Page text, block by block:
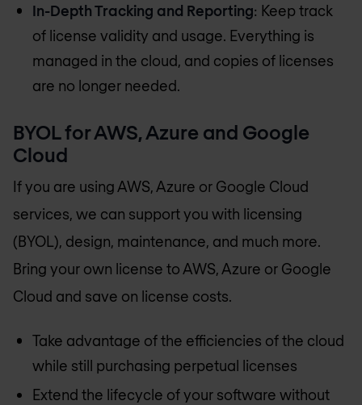
In-Depth Tracking and Reporting: Keep track
of license validity and usage. Everything is
managed in the cloud, and copies of licenses
are no longer needed.
BYOL for AWS, Azure and Google
Cloud
If you are using AWS, Azure or Google Cloud
services, we can support you with licensing
(BYOL), design, maintenance, and much more.
Bring your own license to AWS, Azure or Google
Cloud and save on license costs.
Take advantage of the efficiencies of the cloud
while still purchasing perpetual licenses
Extend the lifecycle of your software without